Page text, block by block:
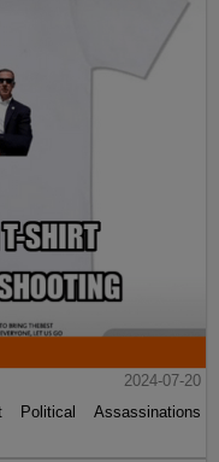
2024-07-20
Political Assassinations